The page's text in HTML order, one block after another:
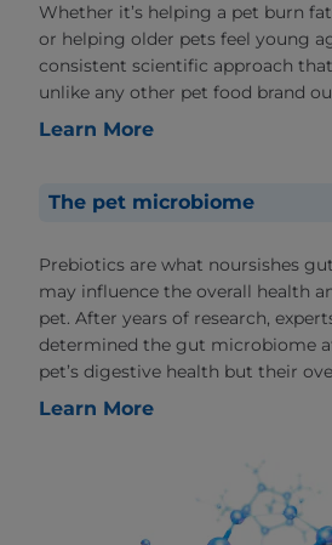
Whether it’s helping a pet burn
or helping older pets feel young
consistent scientific approach
unlike any other pet food brand
Learn More
The pet microbiome
Prebiotics are what noursishes
may influence the overall health
pet. After years of research,
determined the gut microbiome
pet’s digestive health but their
Learn More